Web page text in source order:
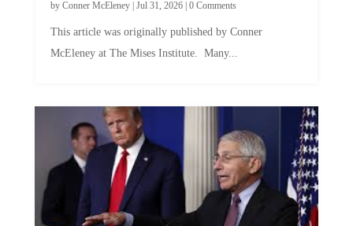
McEleney at The Mises Institute. Many...